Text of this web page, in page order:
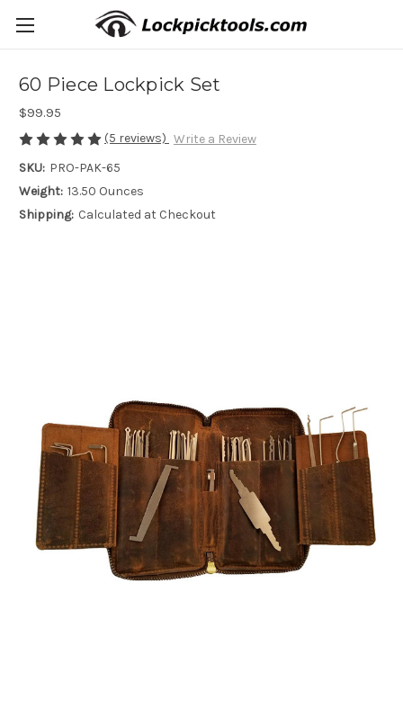
60 Piece Lockpick Set
$99.95
(5 reviews) Write a Review
SKU: PRO-PAK-65
Weight: 13.50 Ounces
Shipping: Calculated at Checkout